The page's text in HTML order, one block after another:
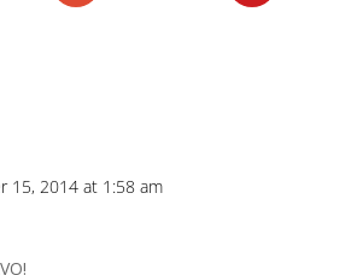
15, 2014 at 1:58 am